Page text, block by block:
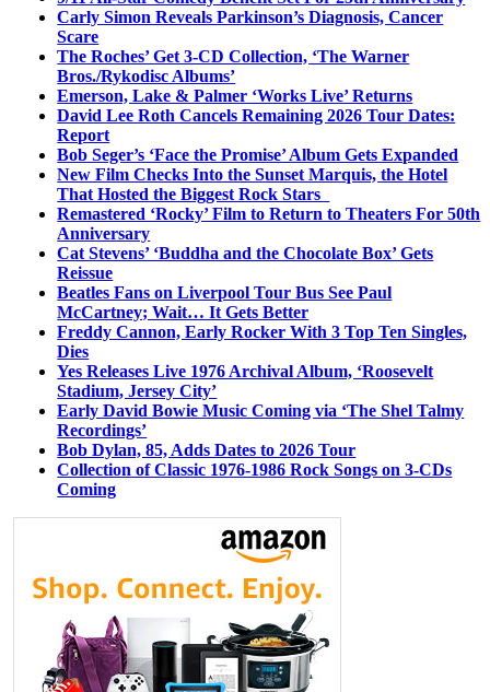
Carly Simon Reveals Parkinson’s Diagnosis, Cancer
Scare
The Roches’ Get 3-CD Collection, ‘The Warner
Bros./Rykodisc Albums’
Emerson, Lake & Palmer ‘Works Live’ Returns
David Lee Roth Cancels Remaining 2026 Tour Dates:
Report
Bob Seger’s ‘Face the Promise’ Album Gets Expanded
New Film Checks Into the Sunset Marquis, the Hotel
That Hosted the Biggest Rock Stars
Remastered ‘Rocky’ Film to Return to Theaters For 50th
Anniversary
Cat Stevens’ ‘Buddha and the Chocolate Box’ Gets
Reissue
Beatles Fans on Liverpool Tour Bus See Paul
McCartney; Wait… It Gets Better
Freddy Cannon, Early Rocker With 3 Top Ten Singles,
Dies
Yes Releases Live 1976 Archival Album, ‘Roosevelt
Stadium, Jersey City’
Early David Bowie Music Coming via ‘The Shel Talmy
Recordings’
Bob Dylan, 85, Adds Dates to 2026 Tour
Collection of Classic 1976-1986 Rock Songs on 3-CDs
Coming